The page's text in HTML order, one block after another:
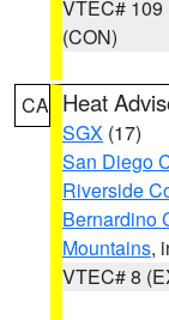
VTEC# 109
(CON)
CA Heat
SGX (17)
San Diego
Riverside
Bernardino
Mountains,
VTEC# 8